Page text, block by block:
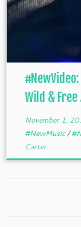
Wild & Free
November 1,
#NewMusic/
Carter